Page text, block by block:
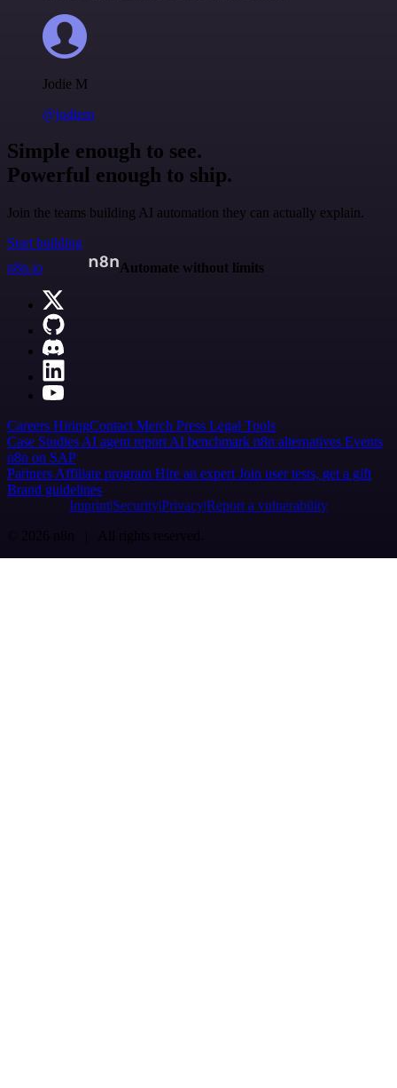
Jodie M
@jodiem
Simple enough to see.
Powerful enough to ship.
Join the teams building AI automation they can actually explain.
Start building
n8n.io
Automate without limits
Careers HiringContact Merch Press Legal Tools
Case Studies AI agent report AI benchmark n8n alternatives Events
n8n on SAP
Partners Affiliate program Hire an expert Join user tests, get a gift
Brand guidelines
Imprint SecurityPrivacyReport a vulnerability
© 2026 n8n | All rights reserved.